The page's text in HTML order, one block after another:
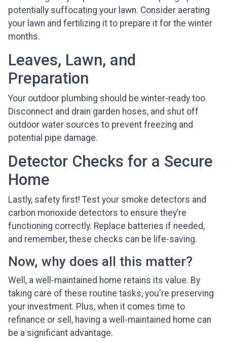
potentially suffocating your lawn. Consider aerating
your lawn and fertilizing it to prepare it for the winter
months.
Leaves, Lawn, and
Preparation
Your outdoor plumbing should be winter-ready too.
Disconnect and drain garden hoses, and shut off
outdoor water sources to prevent freezing and
potential pipe damage.
Detector Checks for a Secure
Home
Lastly, safety first! Test your smoke detectors and
carbon monoxide detectors to ensure they’re
functioning correctly. Replace batteries if needed,
and remember, these checks can be life-saving.
Now, why does all this matter?
Well, a well-maintained home retains its value. By
taking care of these routine tasks, you're preserving
your investment. Plus, when it comes time to
refinance or sell, having a well-maintained home can
be a significant advantage.